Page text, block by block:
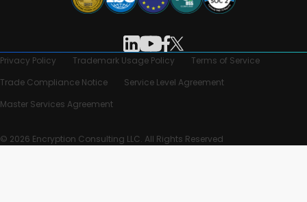
Privacy Policy Trademark Usage Policy
Terms of Service
Trade Compliance Notice
Service Level Agreement
Master Services Agreement
© 2026 Encryption Consulting LLC. All Rights Reserved